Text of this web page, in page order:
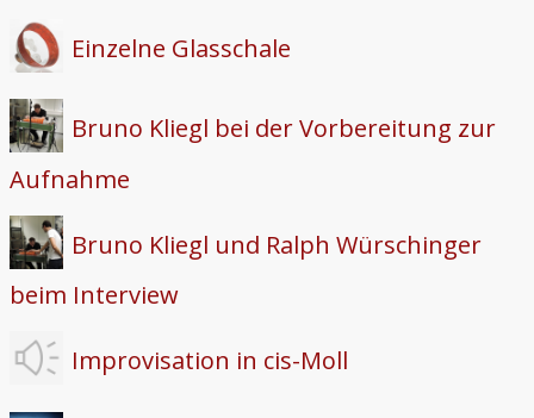
Einzelne Glasschale
Bruno Kliegl bei der Vorbereitung zur
Aufnahme
Bruno Kliegl und Ralph Würschinger
beim Interview
Improvisation in cis-Moll